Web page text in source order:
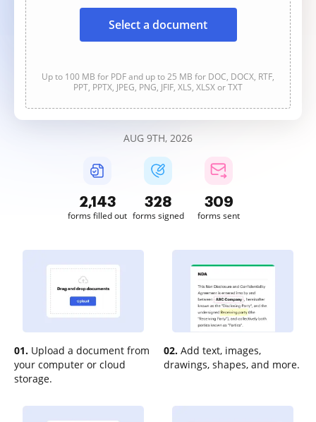
Select a document
Up to 100 MB for PDF and up to 25 MB for DOC, DOCX, RTF,
PPT, PPTX, JPEG, PNG, JFIF, XLS, XLSX or TXT
AUG 9TH, 2026
2,144
forms filled out
328
forms signed
310
forms sent
01. Upload a document from
your computer or cloud
storage.
02. Add text, images,
drawings, shapes, and more.